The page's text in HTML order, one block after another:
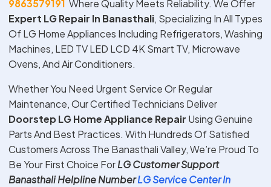
9863579191 Where Quality Meets Reliability. We Offer
Expert LGRepair In Banasthali, Specializing In All Types
Of LG Home Appliances Including Refrigerators, Washing
Machines, LED TV LED LCD 4K Smart TV, Microwave
Ovens, And Air Conditioners.
Whether You Need Urgent Service Or Regular
Maintenance, Our Certified Technicians Deliver
DoorstepLGHome Appliance Repair Using Genuine
Parts And Best Practices. With Hundreds Of Satisfied
Customers Across The Banasthali Valley, We’re Proud To
Be Your First Choice ForLGCustomer Support
Banasthali Helpline NumberLG Service Center In